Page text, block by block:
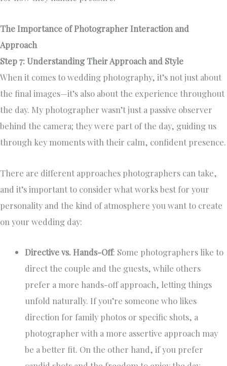
The Importance of Photographer Interaction and
Approach
Step 7: Understanding Their Approach and Style
When it comes to wedding photography, it’s not just about
the final images—it’s also about the experience throughout
the day. My photographer wasn’t just a passive observer
behind the camera; they were part of the day, guiding us
through key moments with their calm, confident presence.
There are different approaches photographers can take,
and it’s important to consider what works best for your
personality and the kind of atmosphere you want to create
on your wedding day:
Directive vs. Hands-Off: Some photographers like to
direct the couple and the guests, while others
prefer a more hands-off approach, letting things
unfold naturally. If you’re someone who likes
direction for family photos or specific shots, a
photographer with a more assertive approach may
be a better fit. On the other hand, if you prefer